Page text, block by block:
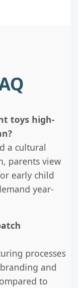
toys high-
a cultural
parents view
early child
year-
processes
and
to